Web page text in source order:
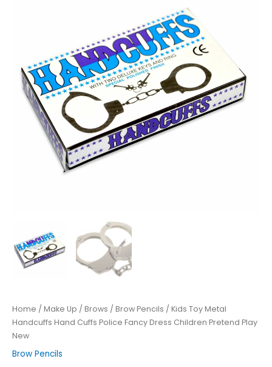
Home / Make Up / Brows / Brow Pencils / Kids Toy Metal
Handcuffs Hand Cuffs Police Fancy Dress Children Pretend Play
New
Brow Pencils